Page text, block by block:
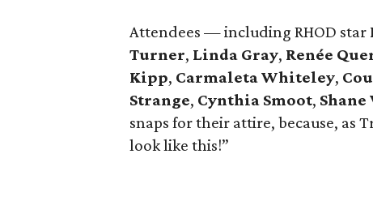
Attendees — including RHOD star
Turner, Linda Gray, Renée
Kipp, Carmaleta Whiteley,
Strange, Cynthia Smoot,
snaps for their attire, because, as
look like this!”